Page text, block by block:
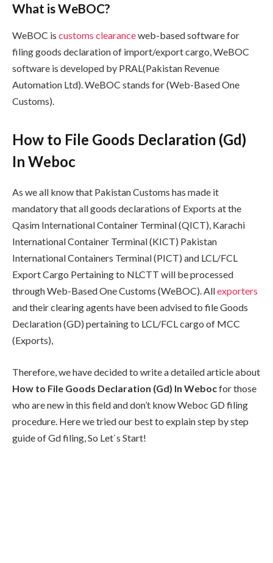
What is WeBOC?
WeBOC is customs clearanceweb-based software for
filing goods declaration of import/export cargo, WeBOC
software is developed by PRAL(Pakistan Revenue
Automation Ltd). WeBOC stands for (Web-Based One
Customs).
How to File Goods Declaration (Gd)
In Weboc
As we all know that Pakistan Customs has made it
mandatory that all goods declarations of Exports at the
Qasim International Container Terminal (QICT), Karachi
International Container Terminal (KICT) Pakistan
International Containers Terminal (PICT) and LCL/FCL
Export Cargo Pertaining to NLCTT will be processed
through Web-Based One Customs (WeBOC). Allexporters
and their clearing agents have been advised to file Goods
Declaration (GD) pertaining to LCL/FCL cargo of MCC
(Exports),
Therefore, we have decided to write a detailed article about
How to File Goods Declaration (Gd) In Webocfor those
who are new in this field and don’t know Weboc GD filing
procedure. Here we tried our best to explain step by step
guide of Gd filing, So Let`s Start!